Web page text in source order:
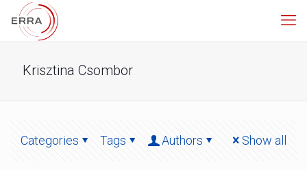
Krisztina Csombor
Categories Tags Authors Show all